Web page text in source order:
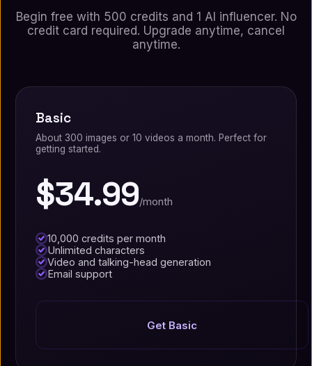
Begin free with 500 credits and 1 AI influencer. No
credit card required. Upgrade anytime, cancel
anytime.
Basic
About 300 images or 10 videos a month. Perfect for
getting started.
$34.99/month
10,000 credits per month
Unlimited characters
Video and talking-head generation
Email support
Get Basic